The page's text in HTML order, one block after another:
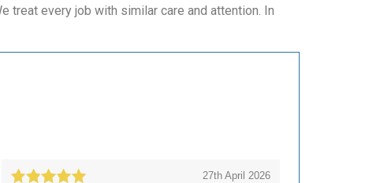
treat every job with similar care and attention. In
27th April 2026